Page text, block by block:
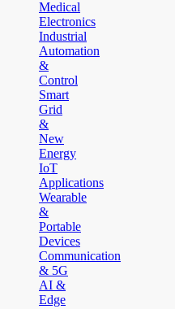
Medical
Electronics
Industrial
Automation
&
Control
Smart
Grid
&
New
Energy
IoT
Applications
Wearable
&
Portable
Devices
Communication
& 5G
AI &
Edge